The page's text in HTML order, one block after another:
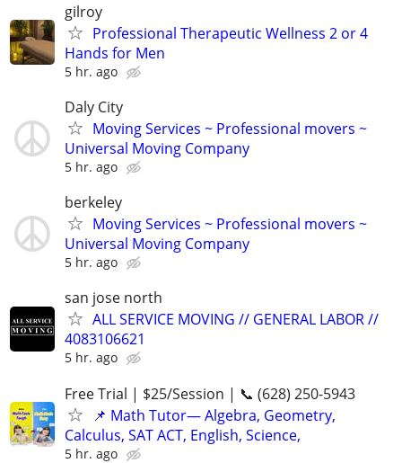
gilroy
Professional Therapeutic Wellness 2 or 4
Hands for Men
5 hr. ago
Daly City
Moving Services ~ Professional movers ~
Universal Moving Company
5 hr. ago
berkeley
Moving Services ~ Professional movers ~
Universal Moving Company
5 hr. ago
san jose north
ALL SERVICE MOVING // GENERAL LABOR //
4083106621
5 hr. ago
Free Trial | $25/Session | 📞 (628) 250-5943
📌 Math Tutor— Algebra, Geometry,
Calculus, SAT ACT, English, Science,
5 hr. ago